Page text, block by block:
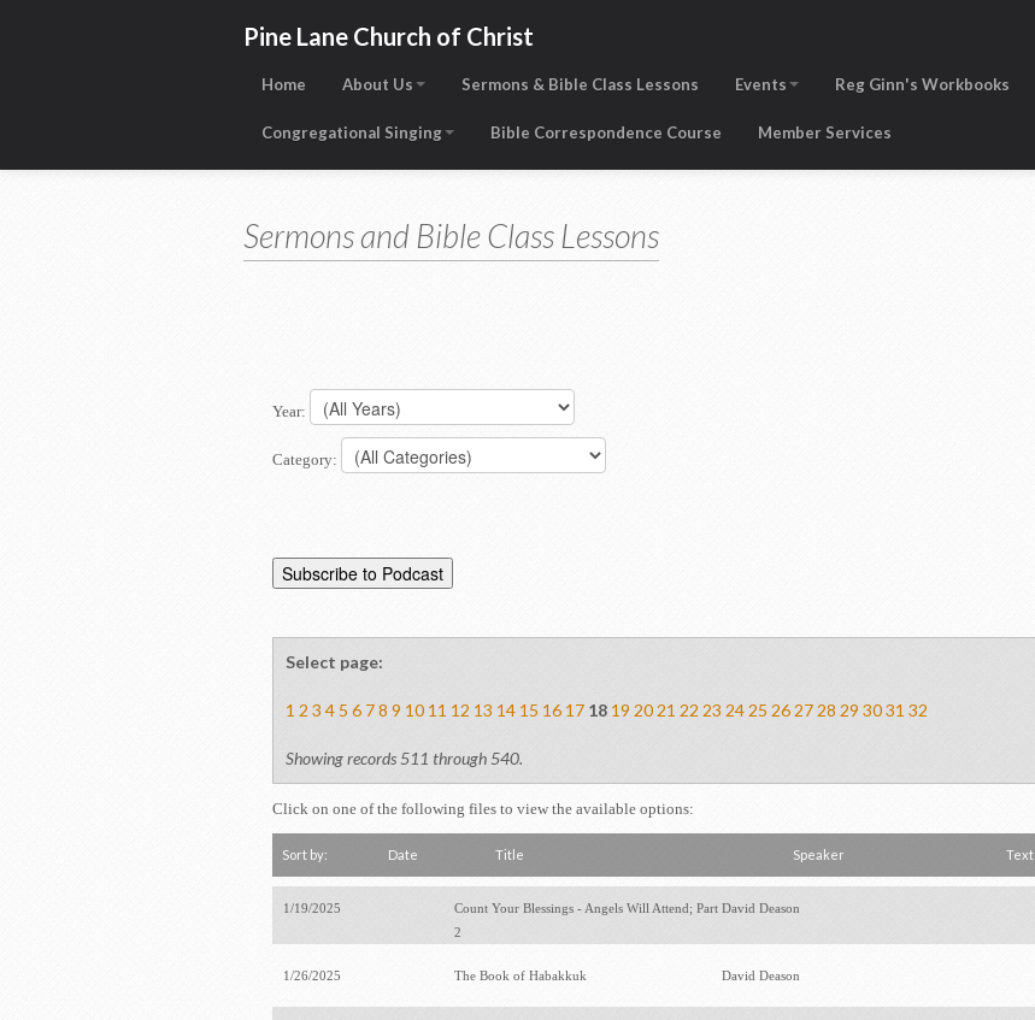
Pine Lane Church of Christ
Home About Us Sermons & Bible Class Lessons Events Reg Ginn's Workbooks
Congregational Singing Bible Correspondence Course Member Services
Sermons and Bible Class Lessons
Year:
Category:
Select page:
1 2 3 4 5 6 7 8 9 10 11 12 13 14 15 16 17 18 19 20 21 22 23 24 25 26 27 28 29 30 31 32
Showing records 511 through 540.
Click on one of the following files to view the available options:
Sort by: Date Title Speaker Text
1/19/2025
Count Your Blessings - Angels Will Attend; Part
2
David Deason
1/26/2025 The Book of Habakkuk David Deason